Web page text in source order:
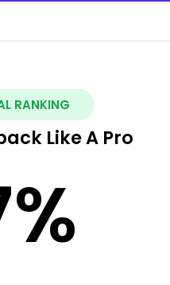
RANKING
Like A Pro
%